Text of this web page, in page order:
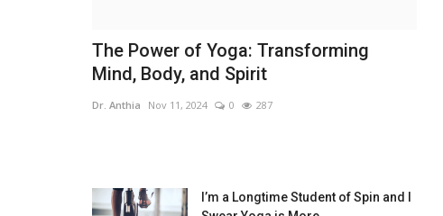
The Power of Yoga: Transforming
Mind, Body, and Spirit
Dr. Anthia Nov 11, 2024 0 287
I’m a Longtime Student of Spin and I